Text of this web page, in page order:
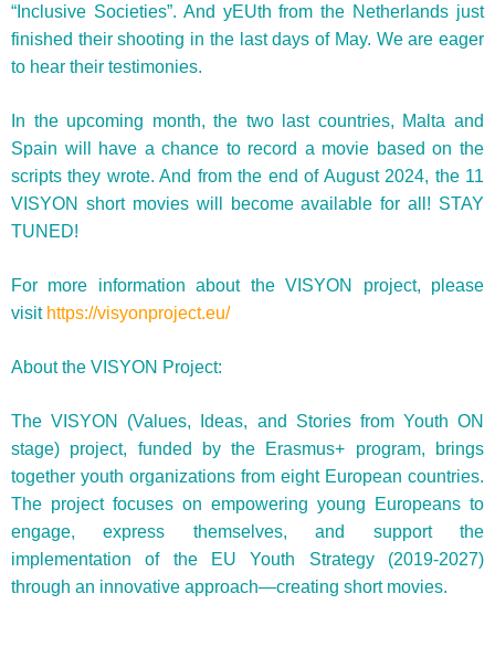
“Inclusive Societies”. And yEUth from the Netherlands just
finished their shooting in the last days of May. We are eager
to hear their testimonies.
In the upcoming month, the two last countries, Malta and
Spain will have a chance to record a movie based on the
scripts they wrote. And from the end of August 2024, the 11
VISYON short movies will become available for all! STAY
TUNED!
For more information about the VISYON project, please
visit https://visyonproject.eu/
About the VISYON Project:
The VISYON (Values, Ideas, and Stories from Youth ON
stage) project, funded by the Erasmus+ program, brings
together youth organizations from eight European countries.
The project focuses on empowering young Europeans to
engage, express themselves, and support the
implementation of the EU Youth Strategy (2019-2027)
through an innovative approach—creating short movies.